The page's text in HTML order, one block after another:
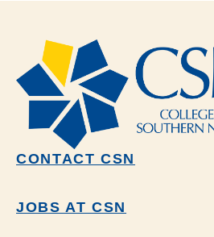
CONTACT CSN
JOBS AT CSN